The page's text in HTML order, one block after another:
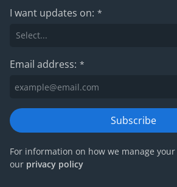
I want updates on: *
Email address: *
Subscribe
For information on how we manage
our privacy policy